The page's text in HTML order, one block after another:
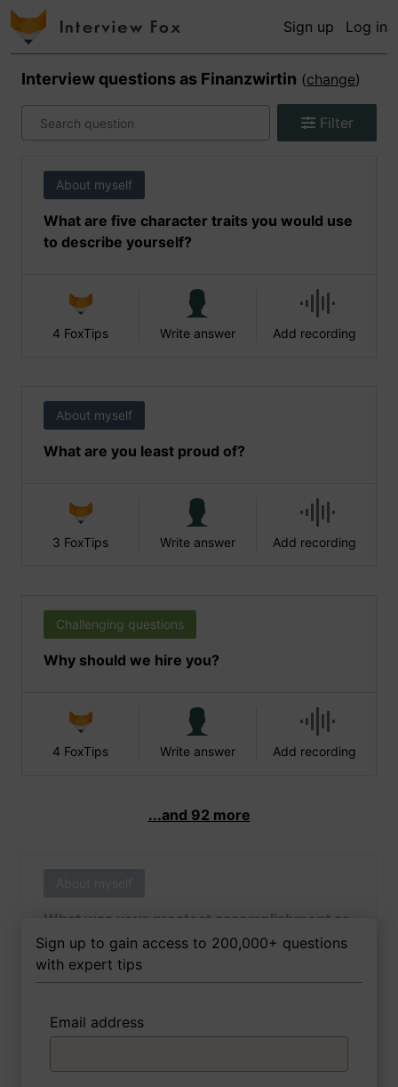
Sign up Log in
Interview questions as Finanzwirtin (change)
Filter
About myself
What are five character traits you would use
to describe yourself?
4 FoxTips Write answer Add recording
About myself
What are you least proud of?
3 FoxTips Write answer Add recording
Challenging questions
Why should we hire you?
4 FoxTips Write answer Add recording
...and 92 more
What was your greatest accomplishment as
of yet outside of work?
3 FoxTips
Sign up to gain access to 200,000+ questions
with expert tips
Email address